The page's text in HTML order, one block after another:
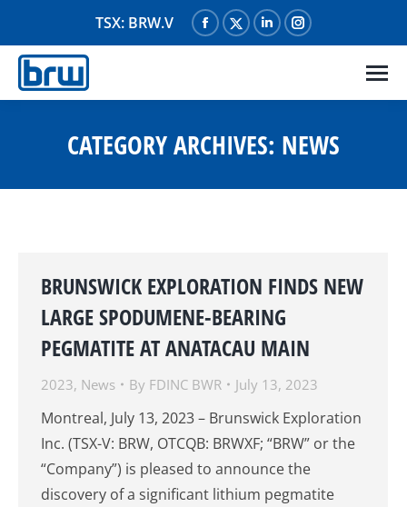
TSX: BRW.V
Facebook
page
in
new
window
X
page
in
new
window
Linkedin
page
in
new
window
Instagram
page
in
new
window
CATEGORY ARCHIVES: NEWS
BRUNSWICK EXPLORATION FINDS NEW
LARGE SPODUMENE-BEARING
PEGMATITE AT ANATACAU MAIN
2023, News By FDINC BWR July 13, 2023
Montreal, July 13, 2023 – Brunswick Exploration
Inc. (TSX-V: BRW, OTCQB: BRWXF; “BRW” or the
“Company”) is pleased to announce the
discovery of a significant lithium pegmatite